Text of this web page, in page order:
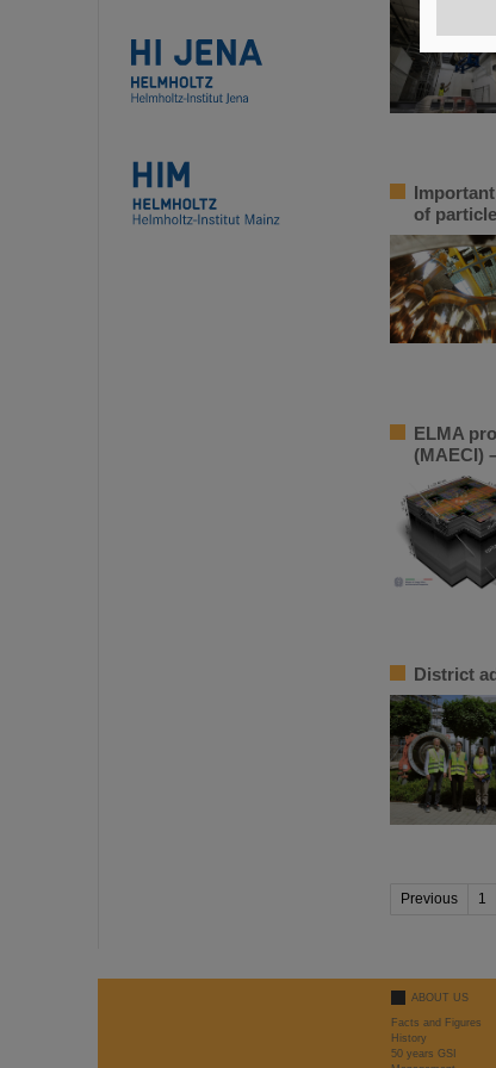
of
ELMA
(MAECI)
District
Previous 1
ABOUT US
Facts and Figures
History
50 years GSI